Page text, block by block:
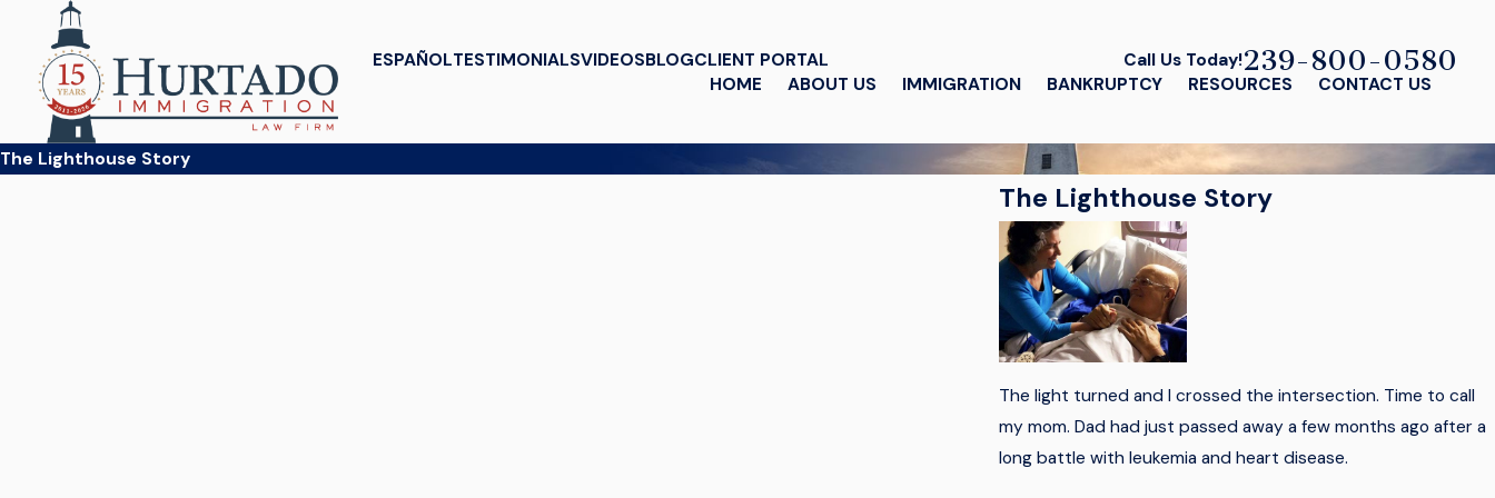
ESPAÑOLTESTIMONIALSVIDEOSBLOGCLIENT PORTAL Call Us Today!239-800-0580
HOME ABOUT US IMMIGRATION BANKRUPTCY RESOURCES CONTACT US
The Lighthouse Story
The Lighthouse Story
The light turned and I crossed the intersection. Time to call
my mom. Dad had just passed away a few months ago after a
long battle with leukemia and heart disease.